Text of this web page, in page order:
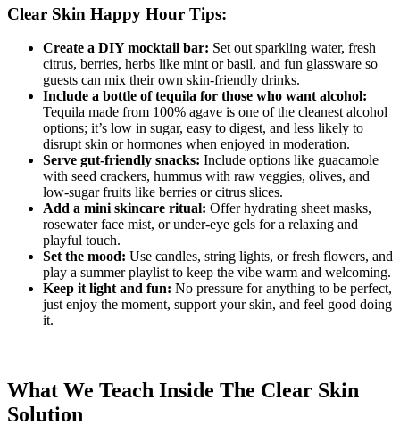
Clear Skin Happy Hour Tips:
Create a DIY mocktail bar: Set out sparkling water, fresh
citrus, berries, herbs like mint or basil, and fun glassware so
guests can mix their own skin-friendly drinks.
Include a bottle of tequila for those who want alcohol:
Tequila made from 100% agave is one of the cleanest alcohol
options; it’s low in sugar, easy to digest, and less likely to
disrupt skin or hormones when enjoyed in moderation.
Serve gut-friendly snacks: Include options like guacamole
with seed crackers, hummus with raw veggies, olives, and
low-sugar fruits like berries or citrus slices.
Add a mini skincare ritual: Offer hydrating sheet masks,
rosewater face mist, or under-eye gels for a relaxing and
playful touch.
Set the mood: Use candles, string lights, or fresh flowers, and
play a summer playlist to keep the vibe warm and welcoming.
Keep it light and fun: No pressure for anything to be perfect,
just enjoy the moment, support your skin, and feel good doing
it.
What We Teach Inside The Clear Skin
Solution